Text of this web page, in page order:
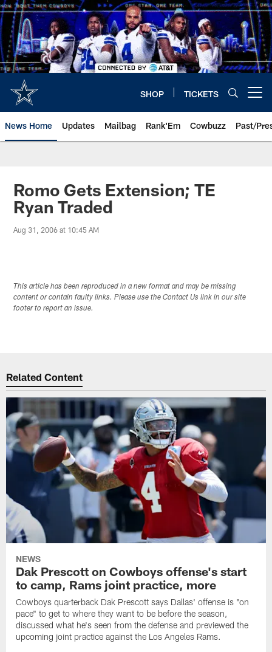
Skip
to
main
content
SHOP TICKETS
News Home Updates Mailbag Rank'Em Cowbuzz Past/
Romo Gets Extension; TE
Ryan Traded
Aug 31, 2006 at 10:45 AM
This article has been reproduced in a new format and may be missing
content or contain faulty links. Please use the Contact Us link in our site
footer to report an issue.
Related Content
NEWS
Dak Prescott on Cowboys offense's start
to camp, Rams joint practice, more
Cowboys quarterback Dak Prescott says Dallas' offense is "on
pace" to get to where they want to be before the season,
discussed what he's seen from the defense and previewed the
upcoming joint practice against the Los Angeles Rams.